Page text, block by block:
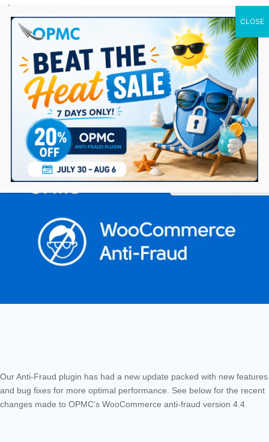
0 Items
WooCommerce Anti-Fraud version 4.4 – Major
update
Our Anti-Fraud plugin has had a new update packed with new features
and bug fixes for more optimal performance. See below for the recent
changes made to OPMC’s WooCommerce anti-fraud version 4.4.